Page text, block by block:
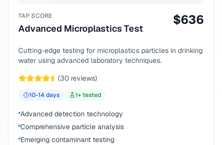
TAP SCORE
Advanced Microplastics Test
$636
Cutting-edge testing for microplastics particles in drinking
water using advanced laboratory techniques.
(30 reviews)
10-14 days 1+ tested
Advanced detection technology
Comprehensive particle analysis
Emerging contaminant testing